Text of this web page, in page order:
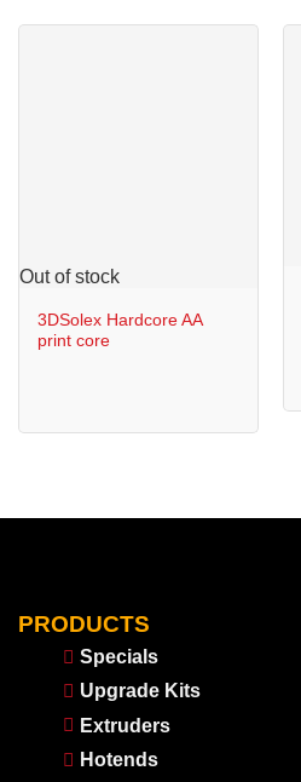
Out of stock
3DSolex Hardcore AA
print core
PRODUCTS
Specials
Upgrade Kits
Extruders
Hotends